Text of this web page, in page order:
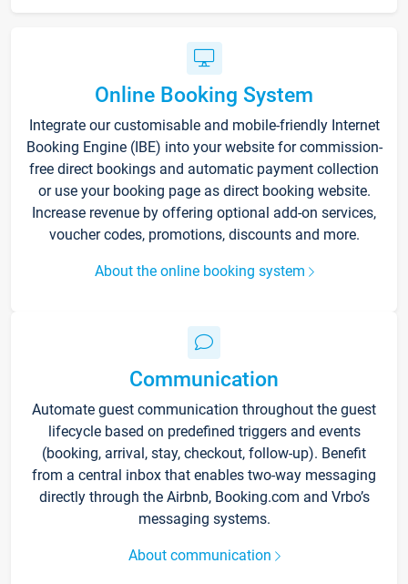
Online Booking System
Integrate our customisable and mobile-friendly Internet
Booking Engine (IBE) into your website for commission-
free direct bookings and automatic payment collection
or use your booking page as direct booking website.
Increase revenue by offering optional add-on services,
voucher codes, promotions, discounts and more.
About the online booking system
Communication
Automate guest communication throughout the guest
lifecycle based on predefined triggers and events
(booking, arrival, stay, checkout, follow-up). Benefit
from a central inbox that enables two-way messaging
directly through the Airbnb, Booking.com and Vrbo’s
messaging systems.
About communication